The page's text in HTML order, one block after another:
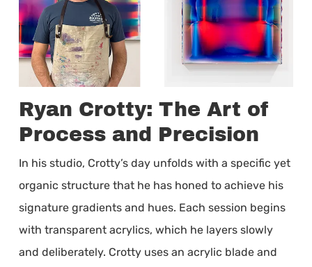
Ryan Crotty: The Art of
Process and Precision
In his studio, Crotty’s day unfolds with a specific yet
organic structure that he has honed to achieve his
signature gradients and hues. Each session begins
with transparent acrylics, which he layers slowly
and deliberately. Crotty uses an acrylic blade and